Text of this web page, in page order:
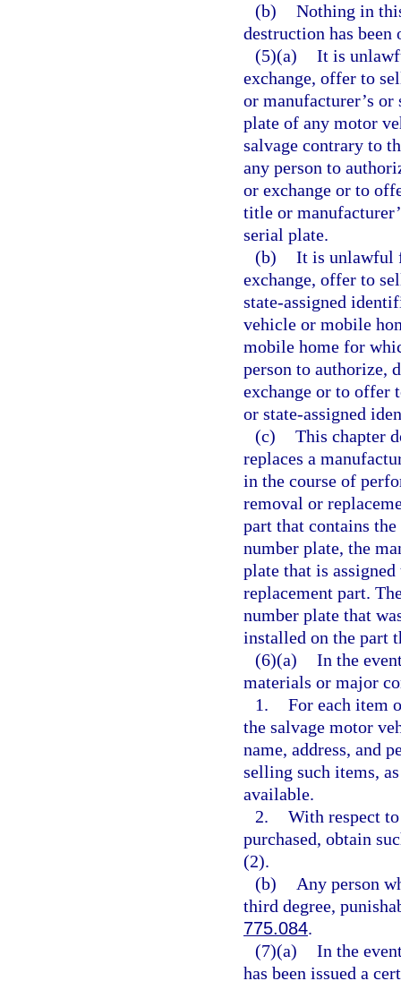
(b) Nothing in
destruction has
(5)(a) It is
exchange, offer to
or manufacturer’s
plate of any motor
salvage contrary to
any person to
or exchange or to
title or
serial plate.
(b) It is unlawful
exchange, offer to
state-assigned
vehicle or mobile
mobile home for
person to authorize,
exchange or to offer
or state-assigned
(c) This chapter
replaces a
in the course of
removal or
part that contains
number plate, the
plate that is
replacement part.
number plate that
installed on the part
(6)(a) In the
materials or major
1. For each item
the salvage motor
name, address, and
selling such items,
available.
2. With respect
purchased, obtain
(2).
(b)
Any person
third degree,
775.084.
(7)(a) In the
has been issued a